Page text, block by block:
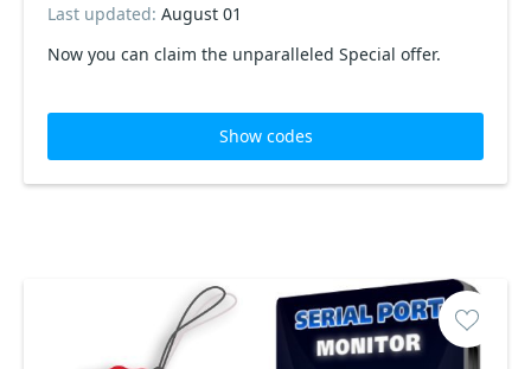
Now you can claim the unparalleled Special offer.
Last updated: August 01
Show codes